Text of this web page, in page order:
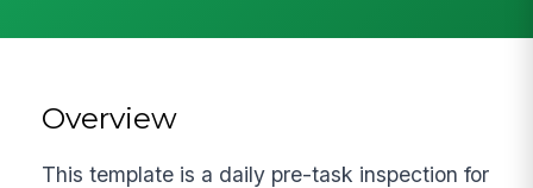
Overview
This template is a daily pre-task inspection for